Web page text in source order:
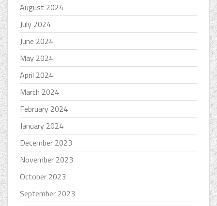
August 2024
July 2024
June 2024
May 2024
April 2024
March 2024
February 2024
January 2024
December 2023
November 2023
October 2023
September 2023